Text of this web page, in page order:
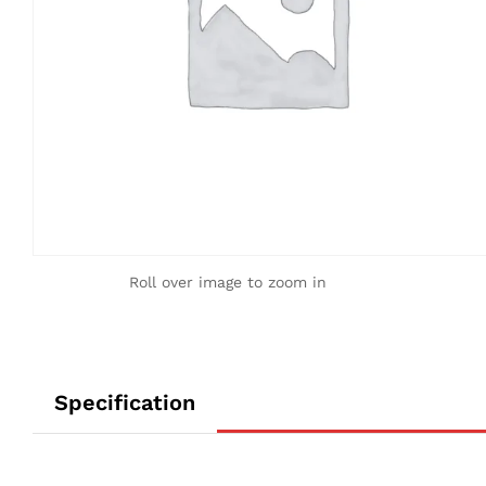
Roll over image to zoom in
Specification